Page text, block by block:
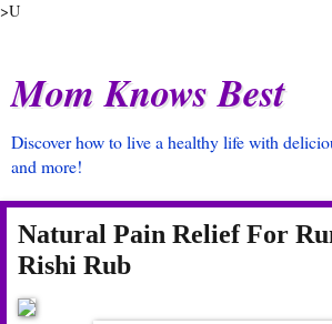
>U
Mom Knows Best
Discover how to live a healthy life with
and more!
Natural Pain Relief For
Rishi Rub